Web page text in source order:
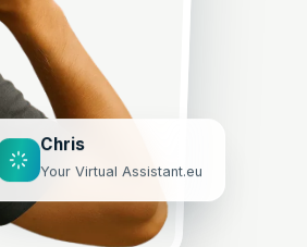
Chris
Your Virtual Assistant.eu